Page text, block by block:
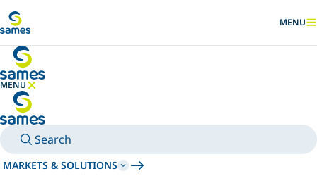
SHOW
MENU
MENU
HIDE MENU
Search
MARKETS & SOLUTIONS